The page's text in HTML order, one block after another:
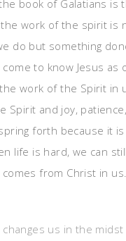
book of Galatians is
work of the spirit is
do but something
to know Jesus as
work of the Spirit in
Spirit and joy,
forth because it
life is hard, we can
from Christ in us.
changes us in the